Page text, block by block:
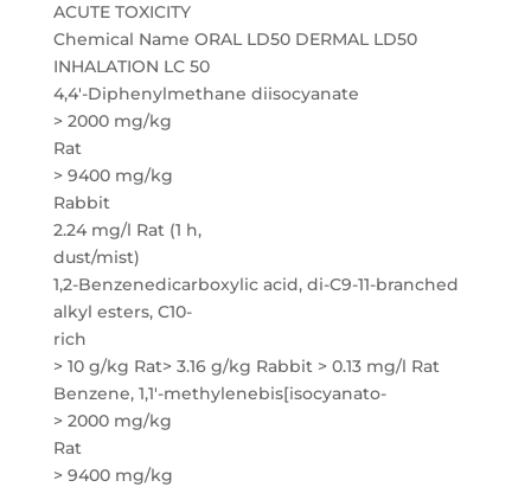
ACUTE TOXICITY
Chemical Name ORAL LD50 DERMAL LD50
INHALATION LC 50
4,4′-Diphenylmethane diisocyanate
> 2000 mg/kg
Rat
> 9400 mg/kg
Rabbit
2.24 mg/l Rat (1 h,
dust/mist)
1,2-Benzenedicarboxylic acid, di-C9-11-branched
alkyl esters, C10-
rich
> 10 g/kg Rat> 3.16 g/kg Rabbit > 0.13 mg/l Rat
Benzene, 1,1′-methylenebis[isocyanato-
> 2000 mg/kg
Rat
> 9400 mg/kg